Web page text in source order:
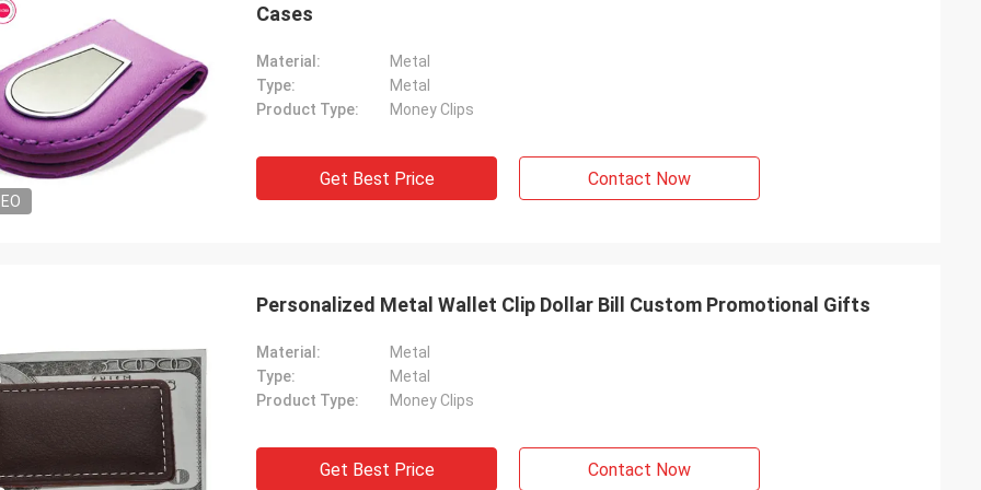
Cases
Material:
Metal
Type:
Metal
Product Type:
Money Clips
Get Best Price Contact Now
Personalized Metal Wallet Clip Dollar Bill Custom Promotional Gifts
Material:
Metal
Type:
Metal
Product Type:
Money Clips
Get Best Price Contact Now